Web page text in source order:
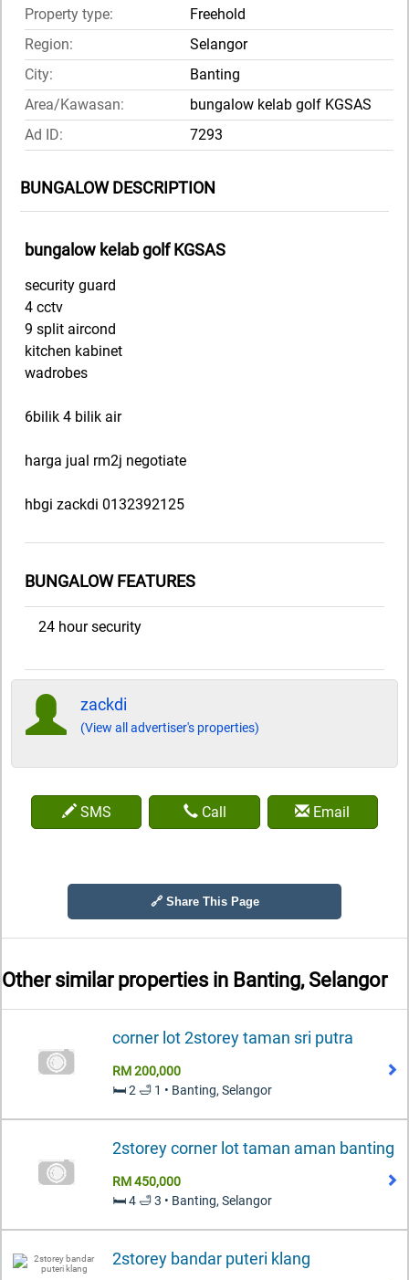
Property type:
Freehold
Region:
Selangor
City:
Banting
Area/Kawasan:
bungalow kelab golf KGSAS
Ad ID:
7293
BUNGALOW DESCRIPTION
bungalow kelab golf KGSAS
security guard
4 cctv
9 split aircond
kitchen kabinet
wadrobes
6bilik 4 bilik air
harga jual rm2j negotiate
hbgi zackdi 0132392125
BUNGALOW FEATURES
24 hour security
zackdi
(View all advertiser's properties)
SMS Call Email
🔗 Share This Page
Other similar properties in Banting, Selangor
corner lot 2storey taman sri putra
RM 200,000
🛏️ 2 🛁 1 • Banting, Selangor
2storey corner lot taman aman banting
RM 450,000
🛏️ 4 🛁 3 • Banting, Selangor
2storey bandar puteri klang